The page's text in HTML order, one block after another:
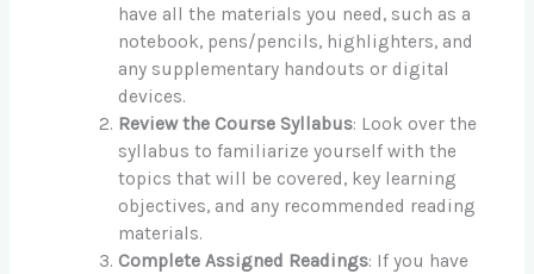
have all the materials you need, such as a
notebook, pens/pencils, highlighters, and
any supplementary handouts or digital
devices.
Review the Course Syllabus: Look over the
syllabus to familiarize yourself with the
topics that will be covered, key learning
objectives, and any recommended reading
materials.
Complete Assigned Readings: If you have